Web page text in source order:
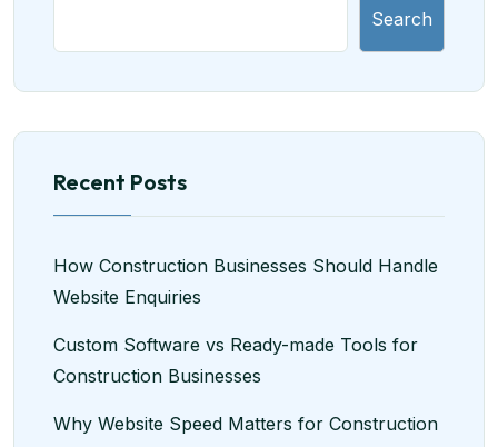
Search
Recent Posts
How Construction Businesses Should Handle
Website Enquiries
Custom Software vs Ready-made Tools for
Construction Businesses
Why Website Speed Matters for Construction